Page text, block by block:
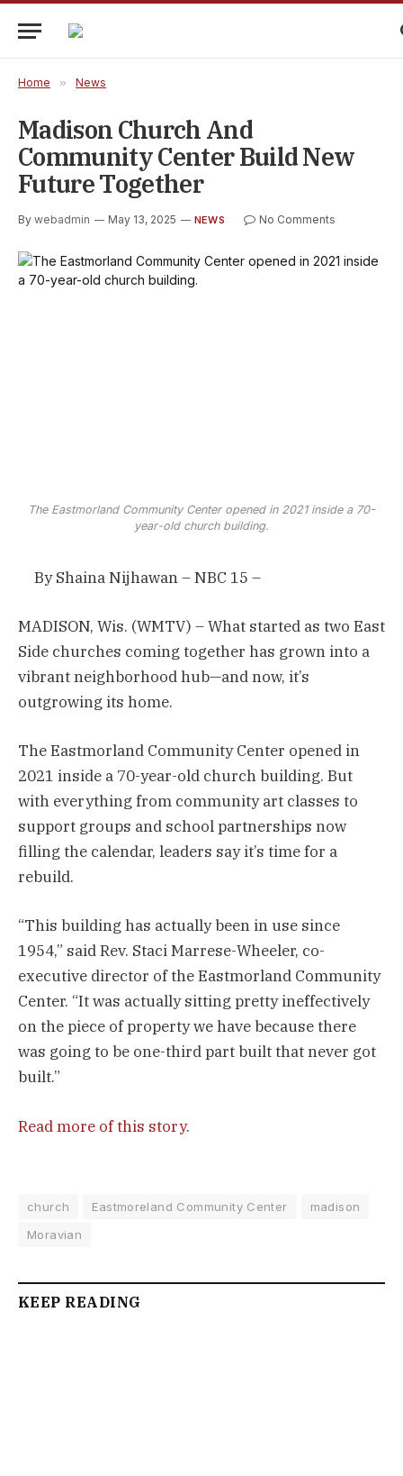
Home » News
Madison Church And
Community Center Build New
Future Together
By webadmin May 13, 2025 NEWS No Comments
The Eastmorland Community Center opened in 2021 inside a 70-
year-old church building.
ByShaina Nijhawan – NBC 15 –
MADISON, Wis. (WMTV) – What started as two East
Side churches coming together has grown into a
vibrant neighborhood hub—and now, it’s
outgrowing its home.
The Eastmorland Community Center opened in
2021 inside a 70-year-old church building. But
with everything from community art classes to
support groups and school partnerships now
filling the calendar, leaders say it’s time for a
rebuild.
“This building has actually been in use since
1954,” said Rev. Staci Marrese-Wheeler, co-
executive director of the Eastmorland Community
Center. “It was actually sitting pretty ineffectively
on the piece of property we have because there
was going to be one-third part built that never got
built.”
Read more of this story.
church Eastmoreland Community Center
madison
Moravian
KEEP READING